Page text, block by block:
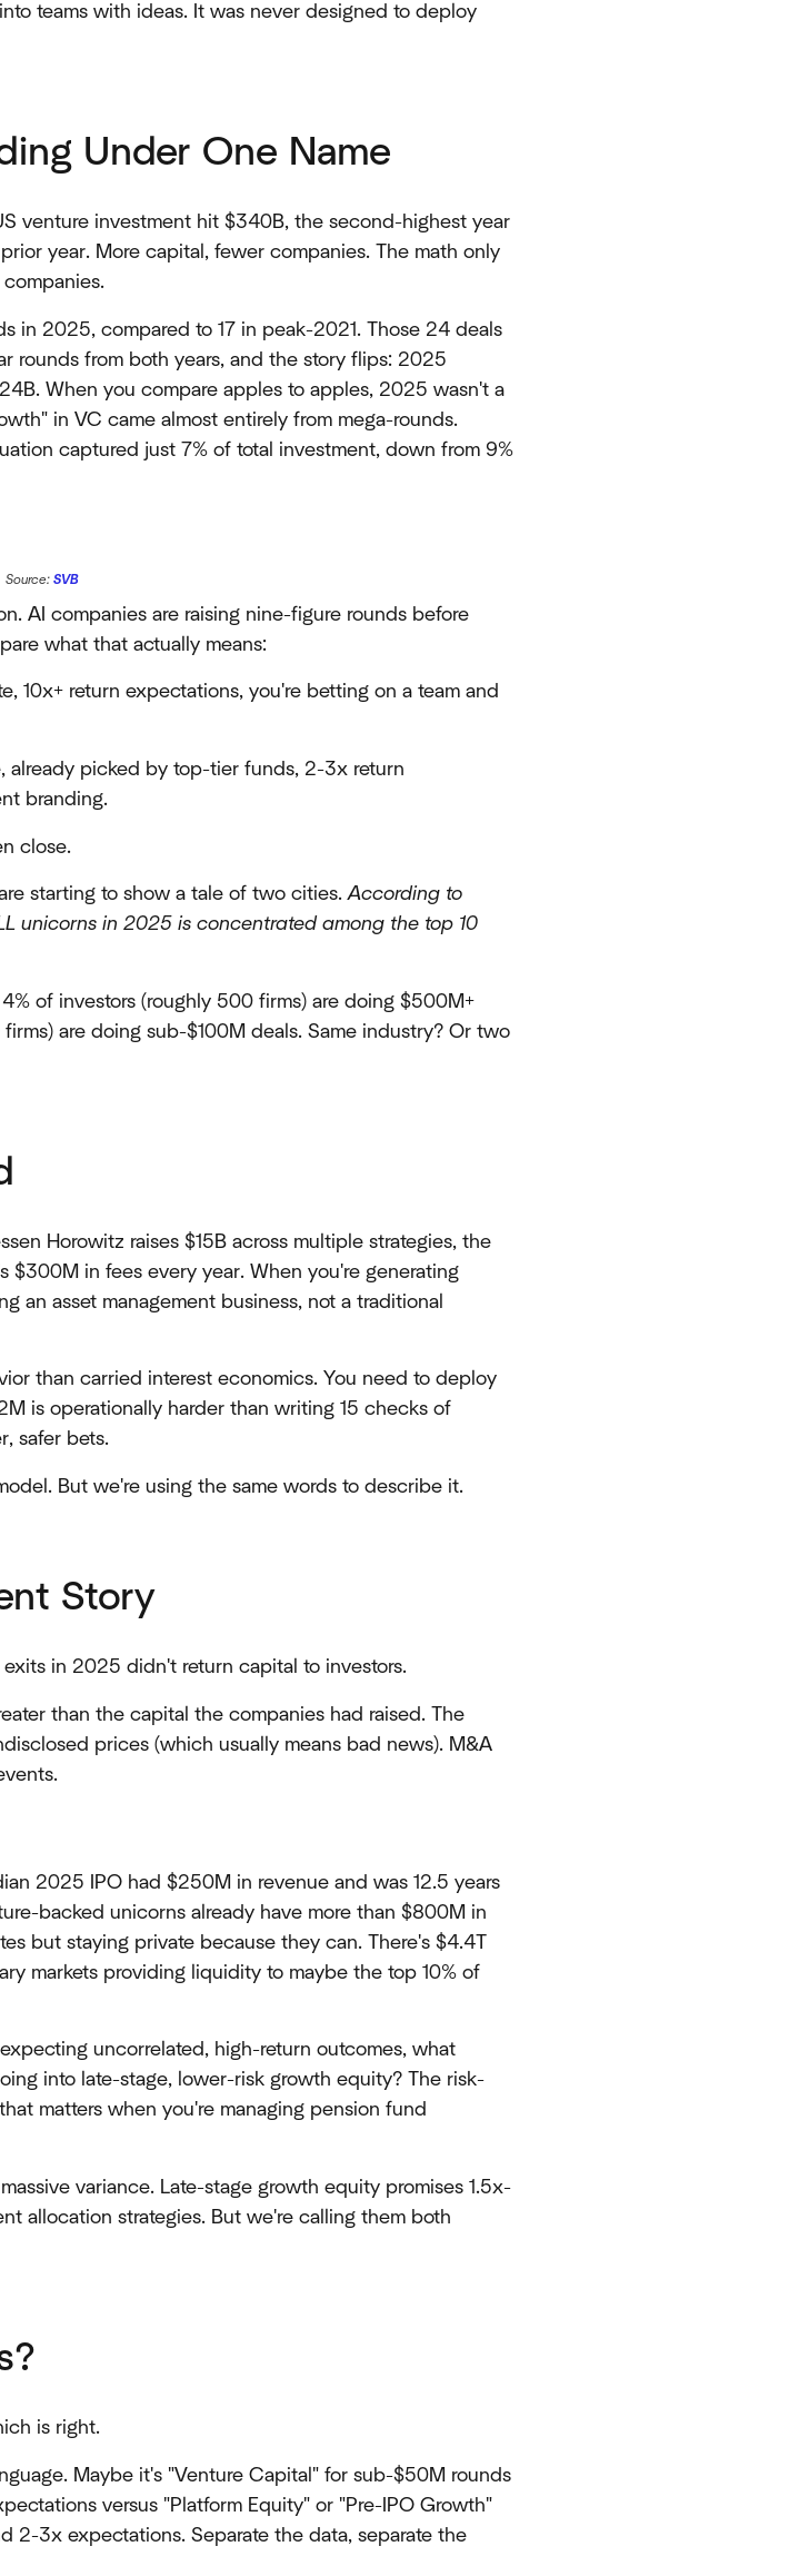
teams with ideas. It was never designed to deploy
Under One Name
venture investment hit $340B, the second-highest year
year. More capital, fewer companies. The math only
in 2025, compared to 17 in peak-2021. Those 24 deals
rounds from both years, and the story flips: 2025
When you compare apples to apples, 2025 wasn't a
in VC came almost entirely from mega-rounds.
captured just 7% of total investment, down from 9%
Source: SVB
AI companies are raising nine-figure rounds before
what that actually means:
10x+ return expectations, you're betting on a team and
already picked by top-tier funds, 2-3x return
branding.
close.
starting to show a tale of two cities.According to
unicorns in 2025 is concentrated among the top 10
of investors (roughly 500 firms) are doing $500M+
are doing sub-$100M deals. Same industry? Or two
Horowitz raises $15B across multiple strategies, the
$300M in fees every year. When you're generating
an asset management business, not a traditional
than carried interest economics. You need to deploy
is operationally harder than writing 15 checks of
safer bets.
But we're using the same words to describe it.
Story
in 2025 didn't return capital to investors.
than the capital the companies had raised. The
prices (which usually means bad news). M&A
2025 IPO had $250M in revenue and was 12.5 years
backed unicorns already have more than $800M in
but staying private because they can. There's $4.4T
markets providing liquidity to maybe the top 10% of
uncorrelated, high-return outcomes, what
into late-stage, lower-risk growth equity? The risk-
matters when you're managing pension fund
variance. Late-stage growth equity promises 1.5x-
allocation strategies. But we're calling them both
is right.
Maybe it's "Venture Capital" for sub-$50M rounds
versus "Platform Equity" or "Pre-IPO Growth"
2-3x expectations. Separate the data, separate the